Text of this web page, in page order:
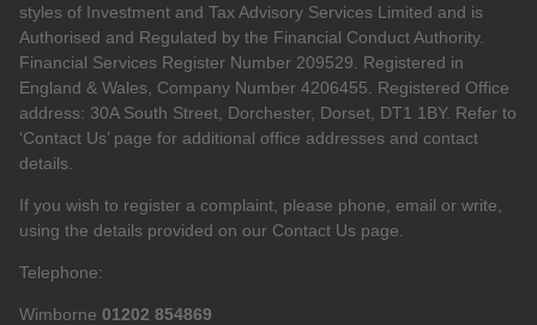
styles of Investment and Tax Advisory Services Limited and is
Authorised and Regulated by the Financial Conduct Authority.
Financial Services Register Number 209529. Registered in
England & Wales, Company Number 4206455. Registered Office
address: 30A South Street, Dorchester, Dorset, DT1 1BY. Refer to
‘Contact Us’ page for additional office addresses and contact
details.
If you wish to register a complaint, please phone, email or write,
using the details provided on our Contact Us page.
Telephone:
Wimborne 01202 854869